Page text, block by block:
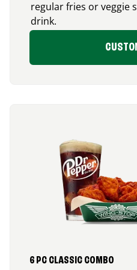
regular fries or veggie
drink.
6 PC CLASSIC COMBO